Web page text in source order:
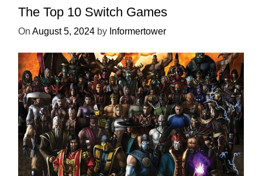
The Top 10 Switch Games
On August 5, 2024 by Informertower